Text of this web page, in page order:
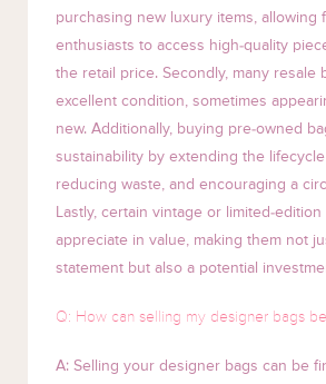
purchasing new luxury items, allowing
enthusiasts to access high-quality
the retail price. Secondly, many resale
excellent condition, sometimes
new. Additionally, buying pre-owned
sustainability by extending the
reducing waste, and encouraging a
Lastly, certain vintage or limited-edition
appreciate in value, making them not
statement but also a potential
Q: How can selling my designer bags
A: Selling your designer bags can be